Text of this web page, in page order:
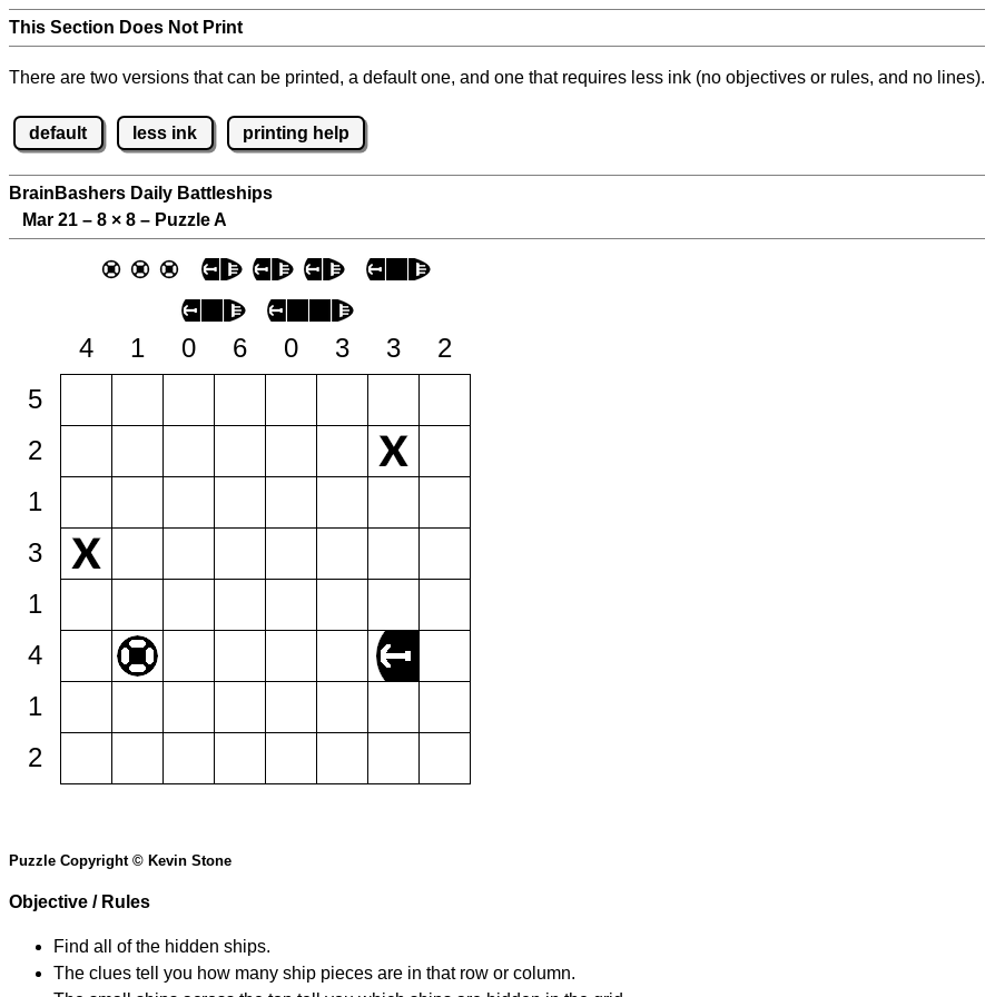
This Section Does Not Print
There are two versions that can be printed, a default one, and one that requires less ink (no objectives or rules, and no lines).
default less ink printing help
BrainBashers Daily Battleships
Mar 21 – 8 × 8 – Puzzle A
4 1 0 6 0 3 3
2
5
2
1
3
1
4
1
2
Puzzle Copyright © Kevin Stone
Objective / Rules
Find all of the hidden ships.
The clues tell you how many ship pieces are in that row or column.